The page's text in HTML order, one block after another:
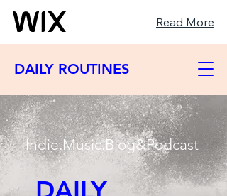
Read More